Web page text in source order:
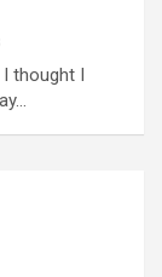
thought I